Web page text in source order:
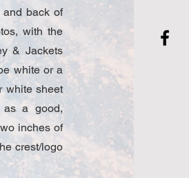
and back of
with the
& Jackets
white or a
white sheet
as a good,
inches of
crest/logo